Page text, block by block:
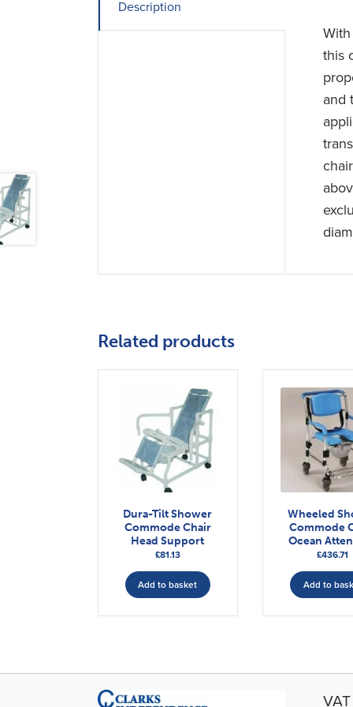
Description
this
and
Related products
Dura-Tilt Shower
Commode Chair
Head Support
£81.13
Add to basket
Wheeled
Commode
Ocean
£436.71
Add to